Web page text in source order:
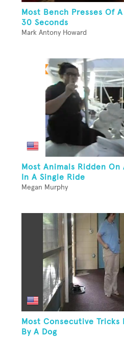
Most Bench Presses Of
30 Seconds
Mark Antony Howard
Most Animals Ridden On
In A Single Ride
Megan Murphy
Most Consecutive Tricks
By A Dog